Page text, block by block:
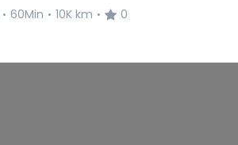
• 60Min • 10K km •
0